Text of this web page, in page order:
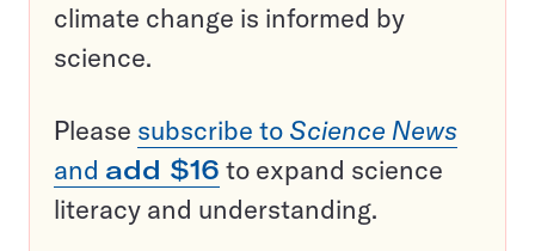
climate change is informed by
science.
Please subscribe to Science News
and add $16 to expand science
literacy and understanding.